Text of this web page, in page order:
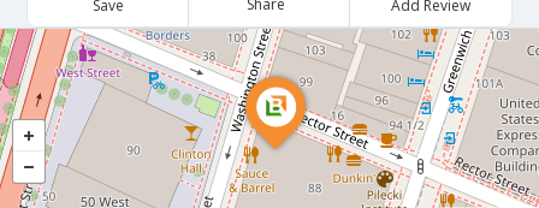
Save Share Add Review